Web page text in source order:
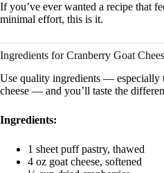
If you’ve ever wanted a recipe that
minimal effort, this is it.
Ingredients for Cranberry Goat
Use quality ingredients — especially
cheese — and you’ll taste the
Ingredients:
1 sheet puff pastry, thawed
4 oz goat cheese, softened